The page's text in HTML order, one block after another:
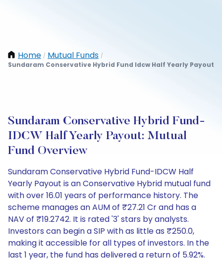
Home / Mutual Funds /
Sundaram Conservative Hybrid Fund Idcw Half Yearly Payout
Sundaram Conservative Hybrid Fund-
IDCW Half Yearly Payout: Mutual
Fund Overview
Sundaram Conservative Hybrid Fund-IDCW Half
Yearly Payout is an Conservative Hybrid mutual fund
with over 16.01 years of performance history. The
scheme manages an AUM of ₹27.21 Cr and has a
NAV of ₹19.2742. It is rated '3' stars by analysts.
Investors can begin a SIP with as little as ₹250.0,
making it accessible for all types of investors. In the
last 1 year, the fund has delivered a return of 5.92%.